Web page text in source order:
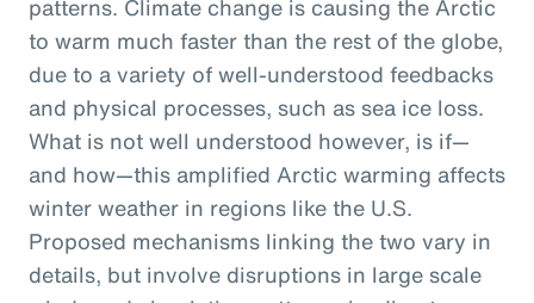
patterns. Climate change is causing the Arctic
to warm much faster than the rest of the globe,
due to a variety of well-understood feedbacks
and physical processes, such as sea ice loss.
What is not well understood however, is if—
and how—this amplified Arctic warming affects
winter weather in regions like the U.S.
Proposed mechanisms linking the two vary in
details, but involve disruptions in large scale